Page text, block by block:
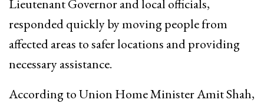
Lieutenant Governor and local officials,
responded quickly by moving people from
affected areas to safer locations and providing
necessary assistance.
According to Union Home Minister Amit Shah,